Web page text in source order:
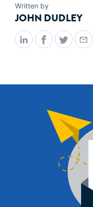
Written by
JOHN DUDLEY